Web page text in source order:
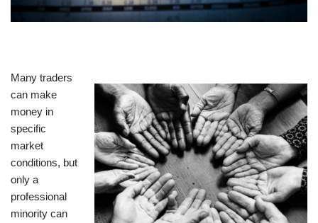
Many traders
can make
money in
specific
market
conditions, but
only a
professional
minority can